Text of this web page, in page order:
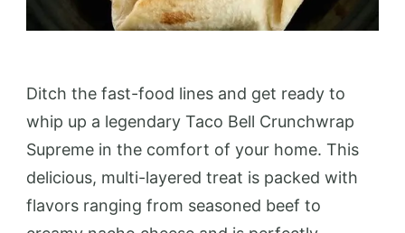
Ditch the fast-food lines and get ready to
whip up a legendary Taco Bell Crunchwrap
Supreme in the comfort of your home. This
delicious, multi-layered treat is packed with
flavors ranging from seasoned beef to